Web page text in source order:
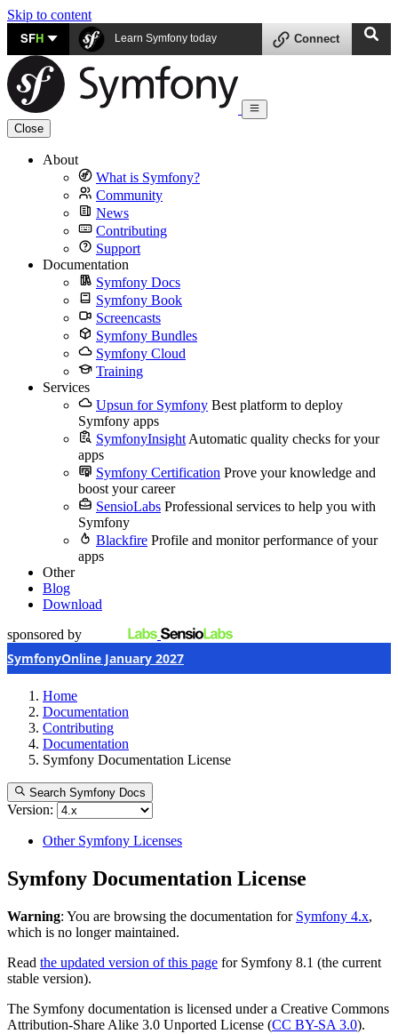
Skip to content
SFH Learn Symfony today Connect
Close
About
What is Symfony?
Community
News
Contributing
Support
Documentation
Symfony Docs
Symfony Book
Screencasts
Symfony Bundles
Symfony Cloud
Training
Services
Upsun for Symfony Best platform to deploy
Symfony apps
SymfonyInsight Automatic quality checks for your
apps
Symfony Certification Prove your knowledge and
boost your career
SensioLabs Professional services to help you with
Symfony
Blackfire Profile and monitor performance of your
apps
Other
Blog
Download
sponsored by
SymfonyOnline January 2027
Home
Documentation
Contributing
Documentation
Symfony Documentation License
Search Symfony Docs
Version:
Other Symfony Licenses
Symfony Documentation License
Warning: You are browsing the documentation for Symfony 4.x,
which is no longer maintained.
Read the updated version of this page for Symfony 8.1 (the current
stable version).
The Symfony documentation is licensed under a Creative Commons
Attribution-Share Alike 3.0 Unported License (CC BY-SA 3.0).